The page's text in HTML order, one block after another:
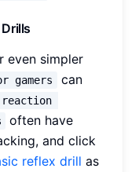
even simpler
gamers
can
reaction
often have
and click
reflex drill as